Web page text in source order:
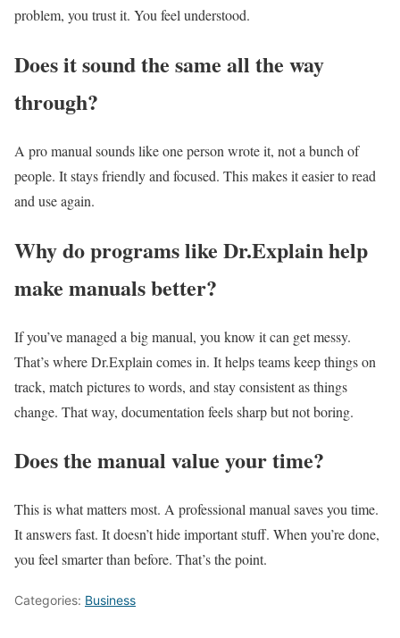
problem, you trust it. You feel understood.
Does it sound the same all the way
through?
A pro manual sounds like one person wrote it, not a bunch of
people. It stays friendly and focused. This makes it easier to read
and use again.
Why do programs like Dr.Explain help
make manuals better?
If you’ve managed a big manual, you know it can get messy.
That’s where Dr.Explain comes in. It helps teams keep things on
track, match pictures to words, and stay consistent as things
change. That way, documentation feels sharp but not boring.
Does the manual value your time?
This is what matters most. A professional manual saves you time.
It answers fast. It doesn’t hide important stuff. When you’re done,
you feel smarter than before. That’s the point.
Categories: Business